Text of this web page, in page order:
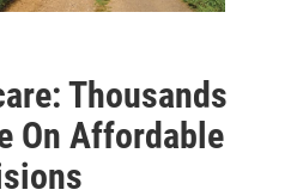
Thousands
On Affordable